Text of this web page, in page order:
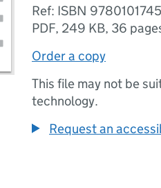
Ref: ISBN
PDF, 249 KB, 36
Order a copy
This file may not be
technology.
Request an